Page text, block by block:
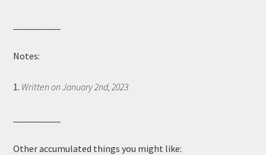
Notes:
1. Written on January 2nd, 2023
Other accumulated things you might like: